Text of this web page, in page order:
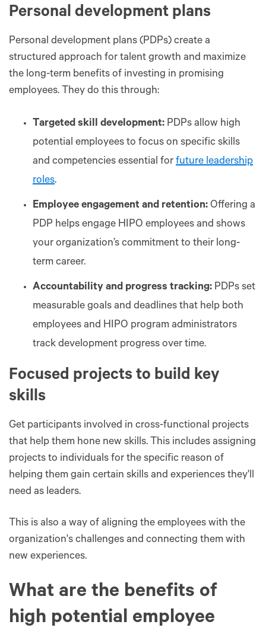
Personal development plans
Personal development plans (PDPs) create a
structured approach for talent growth and maximize
the long-term benefits of investing in promising
employees. They do this through:
Targeted skill development: PDPs allow high
potential employees to focus on specific skills
and competencies essential for future leadership
roles.
Employee engagement and retention: Offering a
PDP helps engage HIPO employees and shows
your organization’s commitment to their long-
term career.
Accountability and progress tracking: PDPs set
measurable goals and deadlines that help both
employees and HIPO program administrators
track development progress over time.
Focused projects to build key
skills
Get participants involved in cross-functional projects
that help them hone new skills. This includes assigning
projects to individuals for the specific reason of
helping them gain certain skills and experiences they'll
need as leaders.
This is also a way of aligning the employees with the
organization's challenges and connecting them with
new experiences.
What are the benefits of
high potential employee